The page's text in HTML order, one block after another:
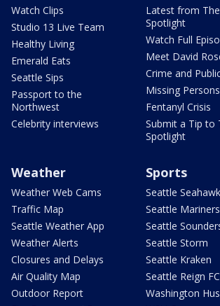
Watch Clips
Studio 13 Live Team
Healthy Living
Emerald Eats
Seattle Sips
Passport to the
Northwest
Celebrity interviews
Latest from The
Spotlight
Watch Full
Meet David
Crime and
Missing Persons
Fentanyl Crisis
Submit a Tip to
Spotlight
Weather
Weather Web Cams
Traffic Map
Seattle Weather App
Weather Alerts
Closures and Delays
Air Quality Map
Outdoor Report
Sports
Seattle
Seattle Mariners
Seattle
Seattle Storm
Seattle Kraken
Seattle Reign FC
Washington